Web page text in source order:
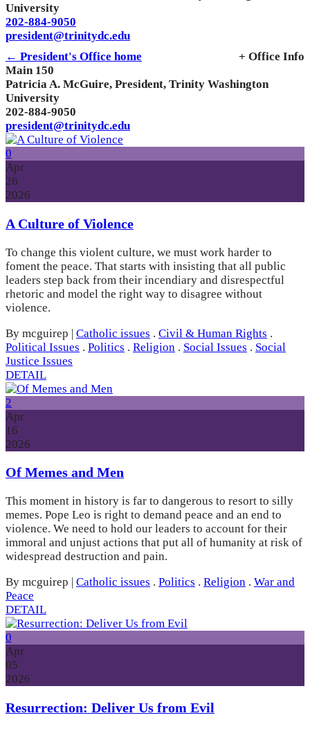
University
202-884-9050
president@trinitydc.edu
← President's Office home
+ Office Info
Main 150
Patricia A. McGuire, President, Trinity Washington
University
202-884-9050
president@trinitydc.edu
0
Apr
26
2026
A Culture of Violence
To change this violent culture, we must work harder to
foment the peace. That starts with insisting that all public
leaders step back from their incendiary and disrespectful
rhetoric and model the right way to disagree without
violence.
By mcguirep | Catholic issues . Civil & Human Rights .
Political Issues . Politics . Religion . Social Issues . Social
Justice Issues
DETAIL
2
Apr
16
2026
Of Memes and Men
This moment in history is far to dangerous to resort to silly
memes. Pope Leo is right to demand peace and an end to
violence. We need to hold our leaders to account for their
immoral and unjust actions that put all of humanity at risk of
widespread destruction and pain.
By mcguirep
Catholic issues . Politics . Religion . War and
Peace
DETAIL
0
Apr
05
2026
Resurrection: Deliver Us from Evil